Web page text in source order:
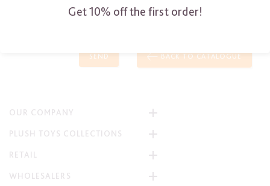
BACK TO CATALOGUE
SEND
OUR COMPANY
PLUSH TOYS COLLECTIONS
RETAIL
WHOLESALERS
Get 10% off the first order!